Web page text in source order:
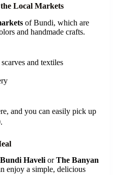
Local Markets
of Bundi, which are
and handmade crafts.
and textiles
and you can easily pick up
Haveli orThe Banyan
enjoy a simple, delicious